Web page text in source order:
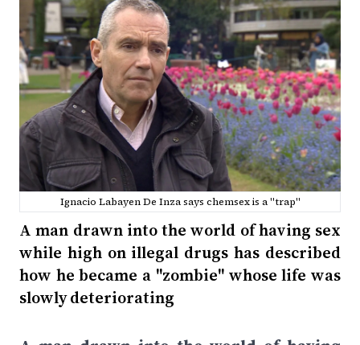
Ignacio Labayen De Inza says chemsex is a "trap"
A man drawn into the world of having sex
while high on illegal drugs has described
how he became a "zombie" whose life was
slowly deteriorating